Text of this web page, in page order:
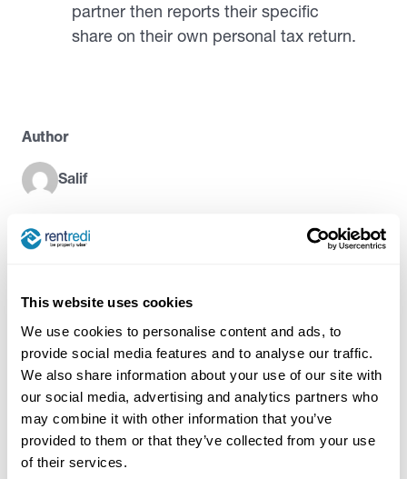
This website uses cookies
We use cookies to personalise content and ads, to
provide social media features and to analyse our traffic.
We also share information about your use of our site with
our social media, advertising and analytics partners who
may combine it with other information that you’ve
provided to them or that they’ve collected from your use
of their services.
partner then reports their specific
share on their own personal tax return.
Author
Salif
35,000+ landlords trust RentRedi to collect rent,
screen tenants, and stay organized, all in one
place.
Get Started